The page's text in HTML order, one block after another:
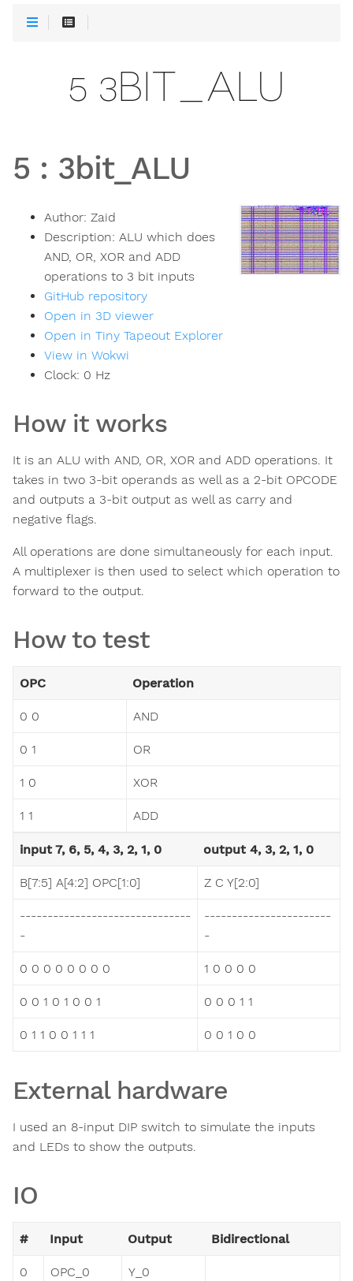
5 3BIT_ALU
5 : 3bit_ALU
Author: Zaid
Description: ALU which does
AND, OR, XOR and ADD
operations to 3 bit inputs
GitHub repository
Open in 3D viewer
Open in Tiny Tapeout Explorer
View in Wokwi
Clock: 0 Hz
How it works
It is an ALU with AND, OR, XOR and ADD operations. It
takes in two 3-bit operands as well as a 2-bit OPCODE
and outputs a 3-bit output as well as carry and
negative flags.
All operations are done simultaneously for each input.
A multiplexer is then used to select which operation to
forward to the output.
How to test
OPC Operation
0 0 AND
0 1 OR
1 0 XOR
1 1 ADD
input 7, 6, 5, 4, 3, 2, 1, 0 output 4, 3, 2, 1, 0
B[7:5] A[4:2] OPC[1:0] Z C Y[2:0]
-------------------------------
-
-----------------------
-
0 0 0 0 0 0 0 0 1 0 0 0 0
0 0 1 0 1 0 0 1 0 0 0 1 1
0 1 1 0 0 1 1 1 0 0 1 0 0
External hardware
I used an 8-input DIP switch to simulate the inputs
and LEDs to show the outputs.
IO
# Input Output Bidirectional
0 OPC_0 Y_0